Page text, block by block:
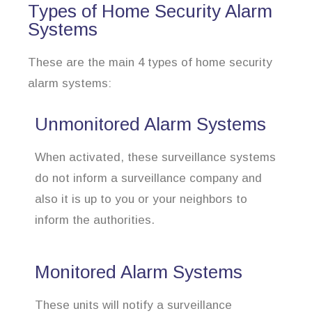
Types of Home Security Alarm
Systems
These are the main 4 types of home security
alarm systems:
Unmonitored Alarm Systems
When activated, these surveillance systems
do not inform a surveillance company and
also it is up to you or your neighbors to
inform the authorities.
Monitored Alarm Systems
These units will notify a surveillance